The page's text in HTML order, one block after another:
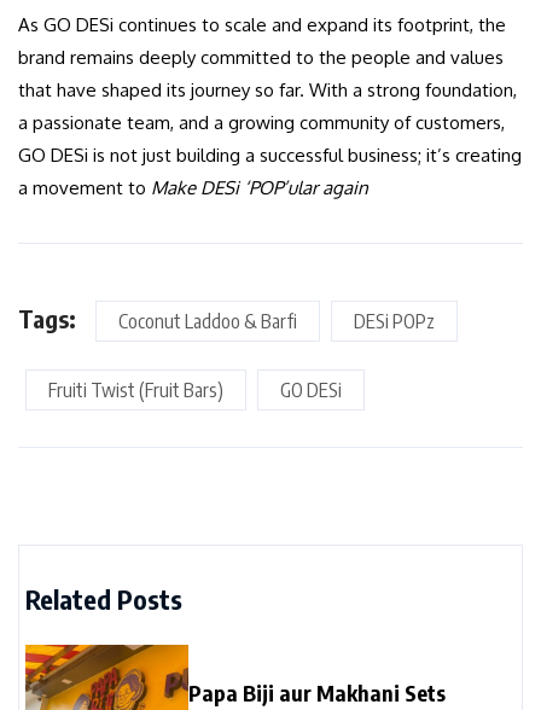
As GO DESi continues to scale and expand its footprint, the
brand remains deeply committed to the people and values
that have shaped its journey so far. With a strong foundation,
a passionate team, and a growing community of customers,
GO DESi is not just building a successful business; it’s creating
a movement to Make DESi ‘POP’ular again
Tags: Coconut Laddoo & Barfi DESi POPz
Fruiti Twist (Fruit Bars) GO DESi
Related Posts
Papa Biji aur Makhani Sets